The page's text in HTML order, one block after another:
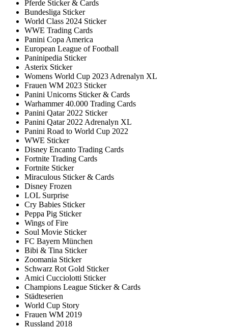
Pferde Sticker & Cards
Bundesliga Sticker
World Class 2024 Sticker
WWE Trading Cards
Panini Copa America
European League of Football
Paninipedia Sticker
Asterix Sticker
Womens World Cup 2023 Adrenalyn XL
Frauen WM 2023 Sticker
Panini Unicorns Sticker & Cards
Warhammer 40.000 Trading Cards
Panini Qatar 2022 Sticker
Panini Qatar 2022 Adrenalyn XL
Panini Road to World Cup 2022
WWE Sticker
Disney Encanto Trading Cards
Fortnite Trading Cards
Fortnite Sticker
Miraculous Sticker & Cards
Disney Frozen
LOL Surprise
Cry Babies Sticker
Peppa Pig Sticker
Wings of Fire
Soul Movie Sticker
FC Bayern München
Bibi & Tina Sticker
Zoomania Sticker
Schwarz Rot Gold Sticker
Amici Cucciolotti Sticker
Champions League Sticker & Cards
Städteserien
World Cup Story
Frauen WM 2019
Russland 2018